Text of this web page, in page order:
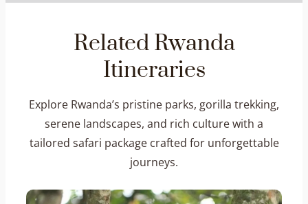
Related Rwanda
Itineraries
Explore Rwanda’s pristine parks, gorilla trekking,
serene landscapes, and rich culture with a
tailored safari package crafted for unforgettable
journeys.